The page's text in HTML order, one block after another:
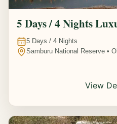
5 Days / 4 Nights
5 Days / 4 Nights
Samburu National Reserve •
View